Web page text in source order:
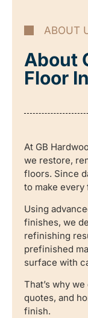
ABOUT
About
Floor
At GB
we restore,
floors. Since
to make every
Using
finishes, we
refinishing
prefinished
surface with
That’s why
quotes, and
finish.